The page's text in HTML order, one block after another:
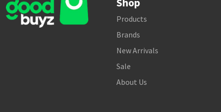
Products
Brands
New Arrivals
Sale
About Us